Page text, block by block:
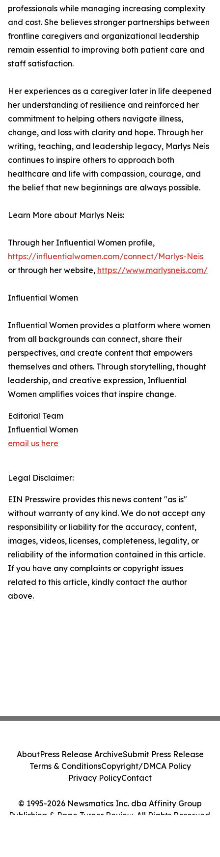
professionals while managing increasing complexity
and cost. She believes stronger partnerships between
frontline caregivers and organizational leadership
remain essential to improving both patient care and
staff satisfaction.
Her experiences as a caregiver later in life deepened
her understanding of resilience and reinforced her
commitment to helping others navigate illness,
change, and loss with clarity and hope. Through her
writing, teaching, and leadership legacy, Marlys Neis
continues to inspire others to approach both
healthcare and life with compassion, courage, and
the belief that new beginnings are always possible.
Learn More about Marlys Neis:
Through her Influential Women profile,
https://influentialwomen.com/connect/Marlys-Neis
or through her website, https://www.marlysneis.com/
Influential Women
Influential Women provides a platform where women
from all backgrounds can connect, share their
perspectives, and create content that empowers
themselves and others. Through storytelling, thought
leadership, and creative expression, Influential
Women amplifies voices that inspire change.
Editorial Team
Influential Women
email us here
Legal Disclaimer:
EIN Presswire provides this news content "as is"
without warranty of any kind. We do not accept any
responsibility or liability for the accuracy, content,
images, videos, licenses, completeness, legality, or
reliability of the information contained in this article.
If you have any complaints or copyright issues
related to this article, kindly contact the author
above.
© 1995-2026 Newsmatics Inc. dba Affinity Group
Publishing & Page Turner Review. All Rights Reserved.
AboutPress Release ArchiveSubmit Press Release
Terms & ConditionsCopyright/DMCA Policy
Privacy PolicyContact